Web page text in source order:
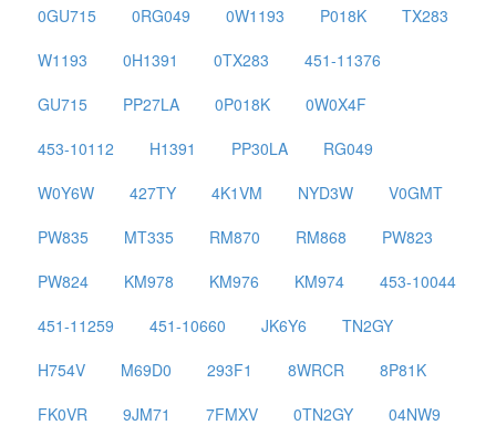
0GU715
0RG049 0W1193 P018K
TX283
W1193
0H1391 0TX283
451-11376
GU715
PP27LA 0P018K
0W0X4F
453-10112
H1391 PP30LA
RG049
W0Y6W
427TY 4K1VM NYD3W
V0GMT
PW835
MT335 RM870 RM868
PW823
PW824
KM978 KM976 KM974
453-10044
451-11259
451-10660 JK6Y6
TN2GY
H754V
M69D0 293F1 8WRCR
8P81K
FK0VR
9JM71 7FMXV 0TN2GY 04NW9